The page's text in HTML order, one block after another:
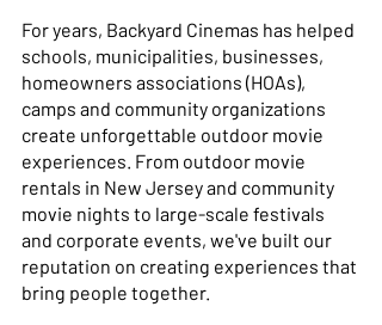
For years, Backyard Cinemas has helped
schools, municipalities, businesses,
homeowners associations (HOAs),
camps and community organizations
create unforgettable outdoor movie
experiences. From outdoor movie
rentals in New Jersey and community
movie nights to large-scale festivals
and corporate events, we've built our
reputation on creating experiences that
bring people together.